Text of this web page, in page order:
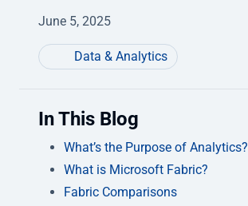
June 5, 2025
Data & Analytics
In This Blog
What’s the Purpose of Analytics?
What is Microsoft Fabric?
Fabric Comparisons